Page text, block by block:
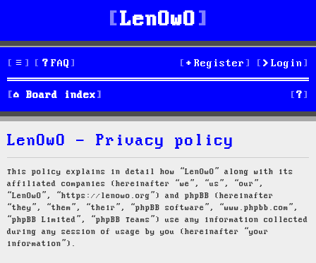
LenOwO
FAQ Login
Register
Board index S
e
h
LenOwO - Privacy policy
This policy explains in detail how “LenOwO” along with its
affiliated companies (hereinafter “we”, “us”, “our”,
“LenOwO”, “https://lenowo.org”) and phpBB (hereinafter
“they”, “them”, “their”, “phpBB software”, “www.phpbb.com”,
“phpBB Limited”, “phpBB Teams”) use any information collected
during any session of usage by you (hereinafter “your
information”).